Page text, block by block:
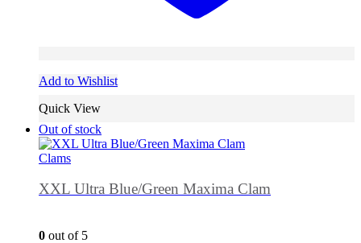
Add to Wishlist
Quick View
Out of stock
Clams
XXL Ultra Blue/Green Maxima Clam
0 out of 5